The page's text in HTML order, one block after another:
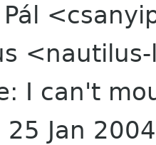
Pál
I can't
25 Jan